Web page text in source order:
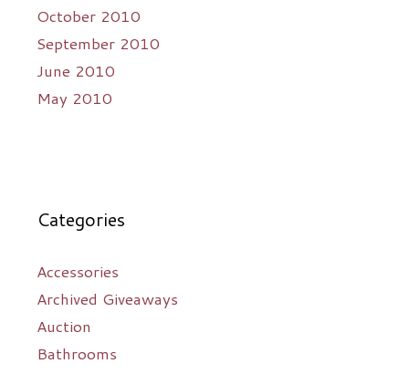
October 2010
September 2010
June 2010
May 2010
Categories
Accessories
Archived Giveaways
Auction
Bathrooms